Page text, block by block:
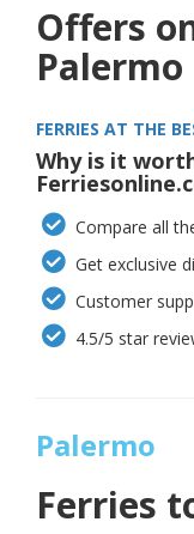
Offers
Palermo
FERRIES AT THE
Why is it
Compare all
Get exclusive
Customer
4.5/5 star
Palermo
Ferries